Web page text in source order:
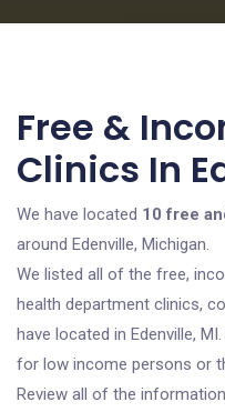
Free &
Clinics In
We have located 10 free
around Edenville, Michigan.
We listed all of the free,
health department clinics,
have located in Edenville,
for low income persons or
Review all of the